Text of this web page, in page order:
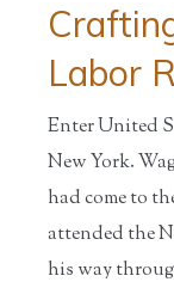
Labor
Enter United
New York.
had come to
attended the
his way